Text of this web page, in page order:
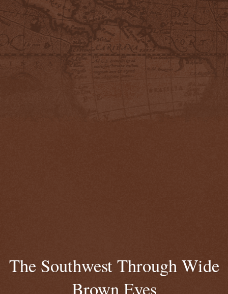
The Southwest Through Wide
Brown Eyes